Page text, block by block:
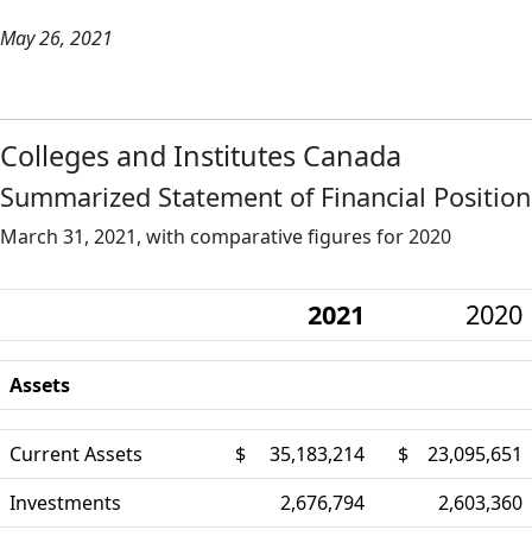
May 26, 2021
Colleges and Institutes Canada
Summarized Statement of Financial Position
March 31, 2021, with comparative figures for 2020
2021 2020
Assets
Current Assets $ 35,183,214 $
23,095,651
Investments
2,676,794
2,603,360